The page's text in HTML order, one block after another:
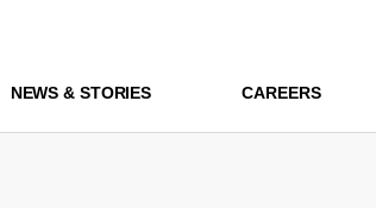
NEWS & STORIES CAREERS